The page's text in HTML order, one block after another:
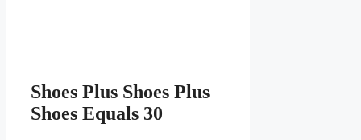
Shoes Plus Shoes Plus
Shoes Equals 30